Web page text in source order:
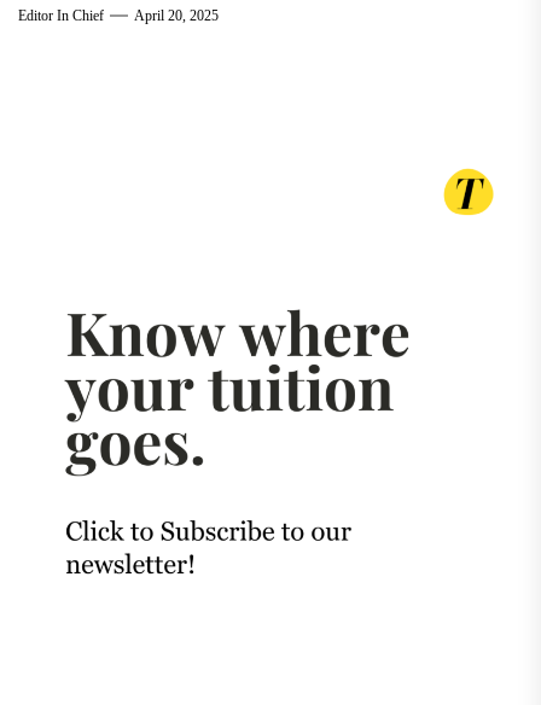
Editor In Chief April 20, 2025